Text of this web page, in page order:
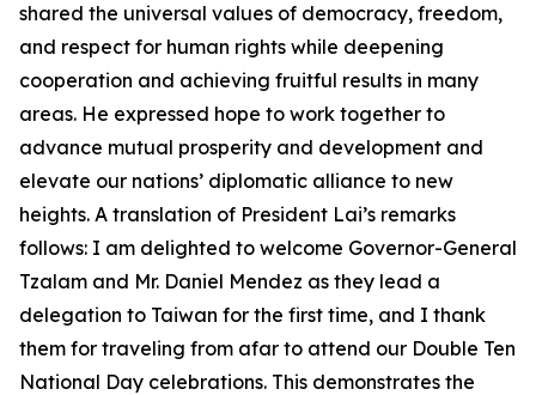
shared the universal values of democracy, freedom,
and respect for human rights while deepening
cooperation and achieving fruitful results in many
areas. He expressed hope to work together to
advance mutual prosperity and development and
elevate our nations’ diplomatic alliance to new
heights. A translation of President Lai’s remarks
follows: I am delighted to welcome Governor-General
Tzalam and Mr. Daniel Mendez as they lead a
delegation to Taiwan for the first time, and I thank
them for traveling from afar to attend our Double Ten
National Day celebrations. This demonstrates the